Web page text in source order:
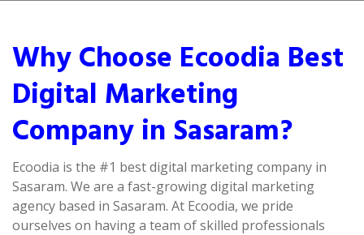
Why Choose Ecoodia Best
Digital Marketing
Company in Sasaram?
Ecoodia is the #1 best digital marketing company in
Sasaram. We are a fast-growing digital marketing
agency based in Sasaram. At Ecoodia, we pride
ourselves on having a team of skilled professionals